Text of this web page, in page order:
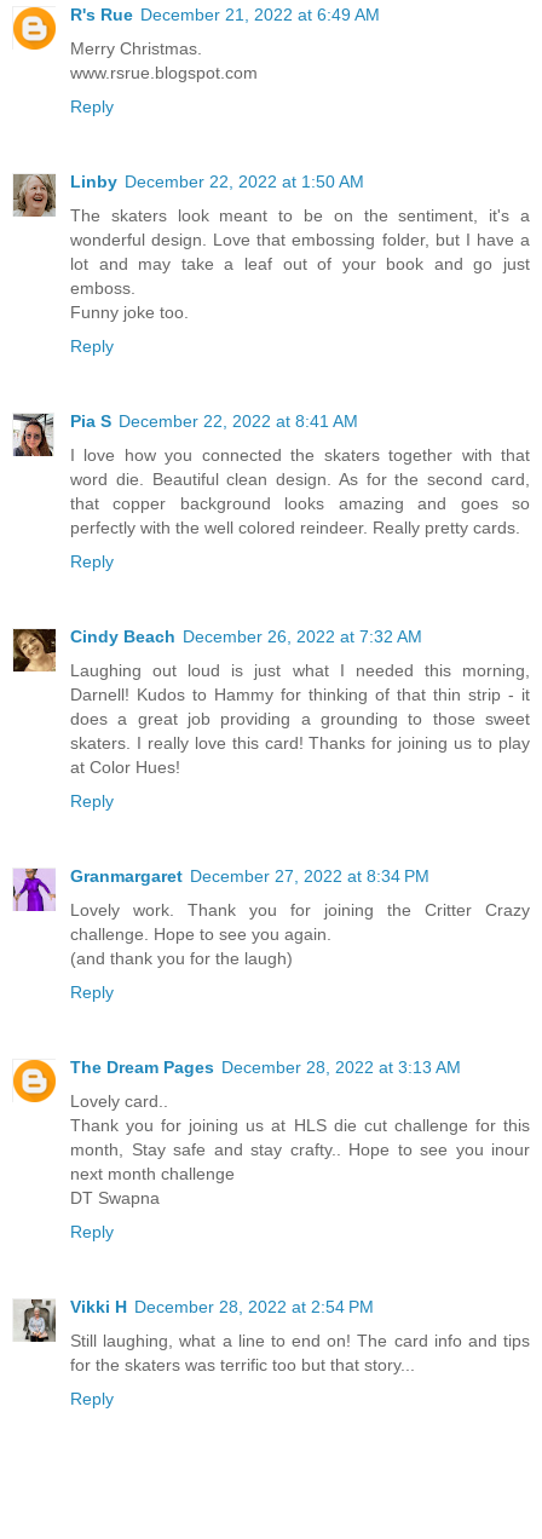
R's Rue December 21, 2022 at 6:49 AM
Merry Christmas.
www.rsrue.blogspot.com
Reply
Linby December 22, 2022 at 1:50 AM
The skaters look meant to be on the sentiment, it's a
wonderful design. Love that embossing folder, but I have a
lot and may take a leaf out of your book and go just
emboss.
Funny joke too.
Reply
Pia S December 22, 2022 at 8:41 AM
I love how you connected the skaters together with that
word die. Beautiful clean design. As for the second card,
that copper background looks amazing and goes so
perfectly with the well colored reindeer. Really pretty cards.
Reply
Cindy Beach December 26, 2022 at 7:32 AM
Laughing out loud is just what I needed this morning,
Darnell! Kudos to Hammy for thinking of that thin strip - it
does a great job providing a grounding to those sweet
skaters. I really love this card! Thanks for joining us to play
at Color Hues!
Reply
Granmargaret December 27, 2022 at 8:34 PM
Lovely work. Thank you for joining the Critter Crazy
challenge. Hope to see you again.
(and thank you for the laugh)
Reply
The Dream Pages December 28, 2022 at 3:13 AM
Lovely card..
Thank you for joining us at HLS die cut challenge for this
month, Stay safe and stay crafty.. Hope to see you inour
next month challenge
DT Swapna
Reply
Vikki H December 28, 2022 at 2:54 PM
Still laughing, what a line to end on! The card info and tips
for the skaters was terrific too but that story...
Reply